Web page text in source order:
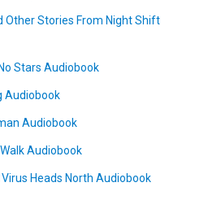
Other Stories From Night Shift
Stars Audiobook
Audiobook
Audiobook
Audiobook
Heads North Audiobook